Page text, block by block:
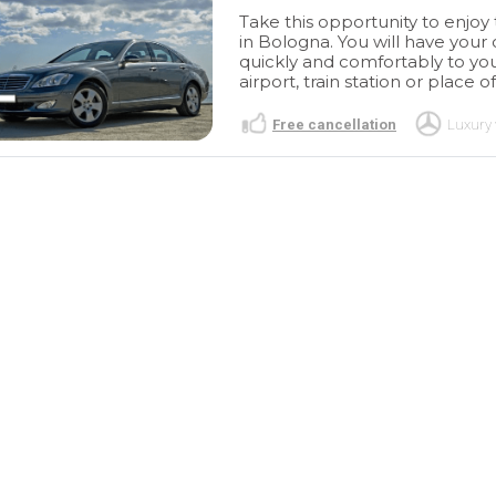
Take this opportunity to
in Bologna. You will have
quickly and comfortably to
airport, train station or place
Free cancellation Luxury